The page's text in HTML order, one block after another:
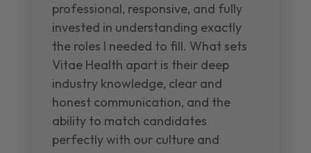
professional, responsive, and fully
invested in understanding exactly
the roles I needed to fill. What sets
Vitae Health apart is their deep
industry knowledge, clear and
honest communication, and the
ability to match candidates
perfectly with our culture and